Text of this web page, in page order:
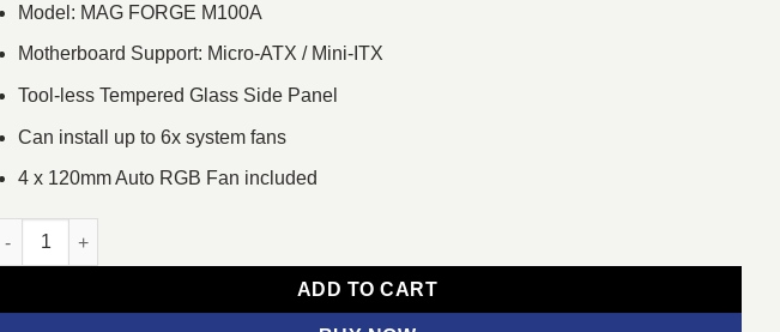
Model: MAG FORGE M100A
Motherboard Support: Micro-ATX / Mini-ITX
Tool-less Tempered Glass Side Panel
Can install up to 6x system fans
4 x 120mm Auto RGB Fan included
MSI MAG FORGE M100A Micro ATX Tower Gaming Case quantity
ADD TO CART